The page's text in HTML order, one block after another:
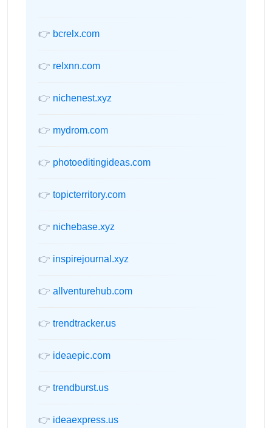
👉 bcrelx.com
👉 relxnn.com
👉 nichenest.xyz
👉 mydrom.com
👉 photoeditingideas.com
👉 topicterritory.com
👉 nichebase.xyz
👉 inspirejournal.xyz
👉 allventurehub.com
👉 trendtracker.us
👉 ideaepic.com
👉 trendburst.us
👉 ideaexpress.us